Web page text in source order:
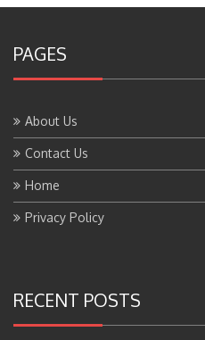
PAGES
About Us
Contact Us
Home
Privacy Policy
RECENT POSTS